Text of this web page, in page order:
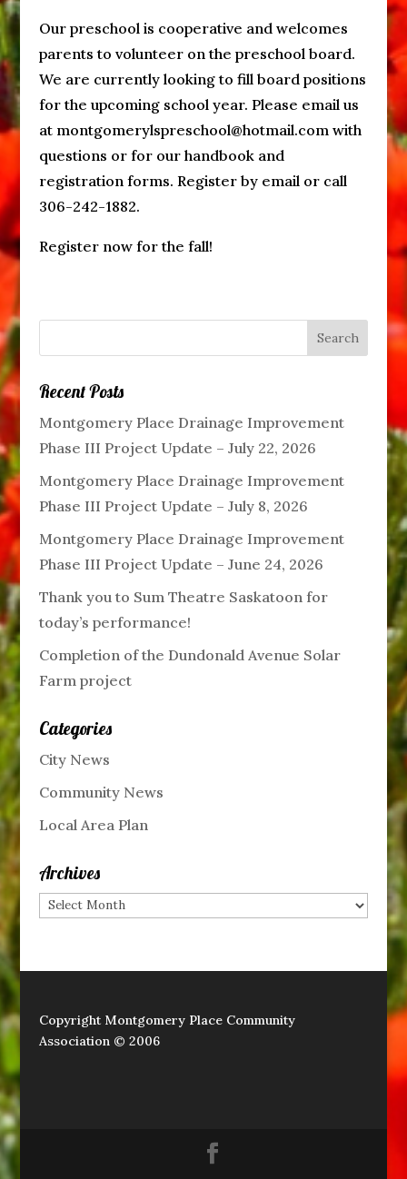
Our preschool is cooperative and welcomes
parents to volunteer on the preschool board.
We are currently looking to fill board positions
for the upcoming school year. Please email us
at montgomerylspreschool@hotmail.com with
questions or for our handbook and
registration forms. Register by email or call
306-242-1882.
Register now for the fall!
Recent Posts
Montgomery Place Drainage Improvement
Phase III Project Update – July 22, 2026
Montgomery Place Drainage Improvement
Phase III Project Update – July 8, 2026
Montgomery Place Drainage Improvement
Phase III Project Update – June 24, 2026
Thank you to Sum Theatre Saskatoon for
today’s performance!
Completion of the Dundonald Avenue Solar
Farm project
Categories
City News
Community News
Local Area Plan
Archives
Archives
Copyright Montgomery Place Community
Association © 2006